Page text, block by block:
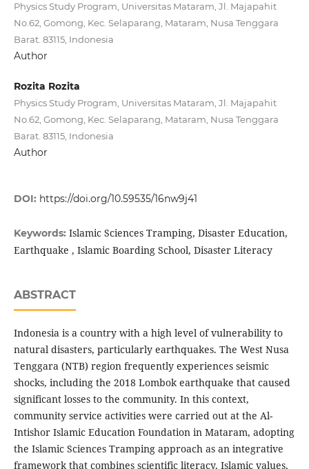
Physics Study Program, Universitas Mataram, Jl. Majapahit
No.62, Gomong, Kec. Selaparang, Mataram, Nusa Tenggara
Barat. 83115, Indonesia
Author
Rozita Rozita
Physics Study Program, Universitas Mataram, Jl. Majapahit
No.62, Gomong, Kec. Selaparang, Mataram, Nusa Tenggara
Barat. 83115, Indonesia
Author
DOI: https://doi.org/10.59535/16nw9j41
Keywords: Islamic Sciences Tramping, Disaster Education,
Earthquake , Islamic Boarding School, Disaster Literacy
ABSTRACT
Indonesia is a country with a high level of vulnerability to
natural disasters, particularly earthquakes. The West Nusa
Tenggara (NTB) region frequently experiences seismic
shocks, including the 2018 Lombok earthquake that caused
significant losses to the community. In this context,
community service activities were carried out at the Al-
Intishor Islamic Education Foundation in Mataram, adopting
the Islamic Sciences Tramping approach as an integrative
framework that combines scientific literacy, Islamic values,